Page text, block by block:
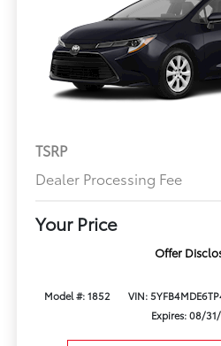
TSRP
Dealer Processing Fee
Your Price
Offer
Model #: 1852 VIN:
Expires: 08/